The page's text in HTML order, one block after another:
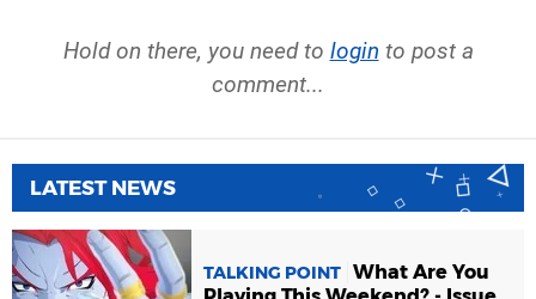
Hold on there, you need to login to post a
comment...
LATEST NEWS
TALKING POINT What Are You